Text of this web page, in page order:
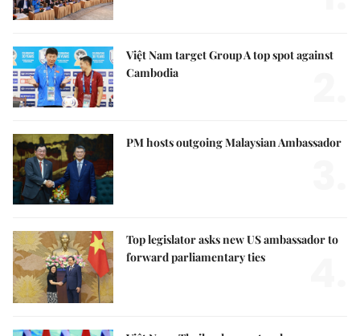
Việt Nam target Group A top spot against
Cambodia
PM hosts outgoing Malaysian Ambassador
Top legislator asks new US ambassador to
forward parliamentary ties